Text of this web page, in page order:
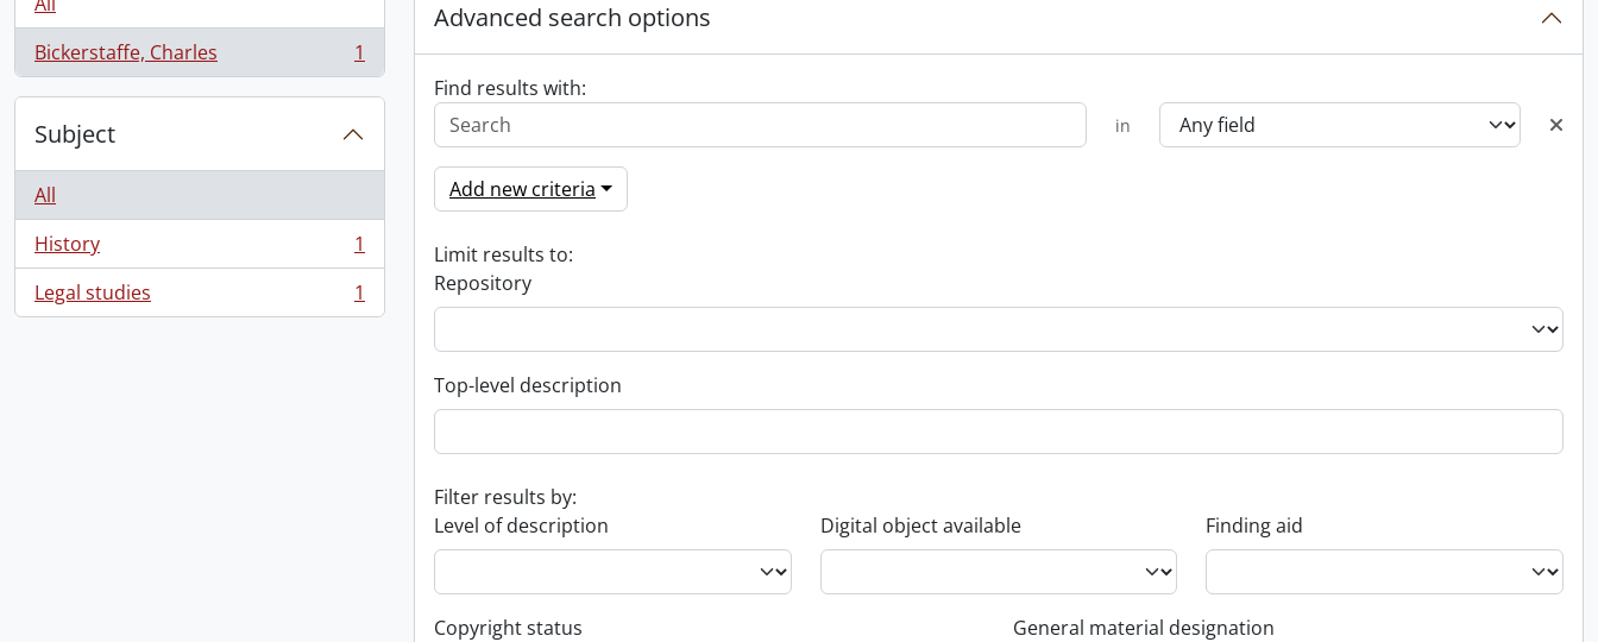
Bickerstaffe, Charles
, 1 results 1
Subject
All
History
, 1 results
1
Legal studies
, 1 results 1
Advanced search options
Find results with:
in
Add new criteria
Limit results to:
Repository
Top-level description
Filter results by:
Level of description
Digital object available Finding aid
Copyright status General material designation